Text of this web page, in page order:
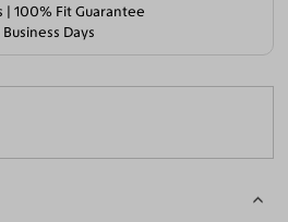
| 100% Fit Guarantee
Days